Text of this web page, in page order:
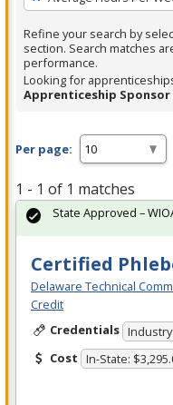
Enter
or
Spacebar.
Refine your search by
section. Search matches
performance.
Looking for
Apprenticeship Sponsor
Per page:
1 - 1 of 1 matches
Certified
Delaware Technical
Credit
Credentials
Cost In-State:
State Approved –